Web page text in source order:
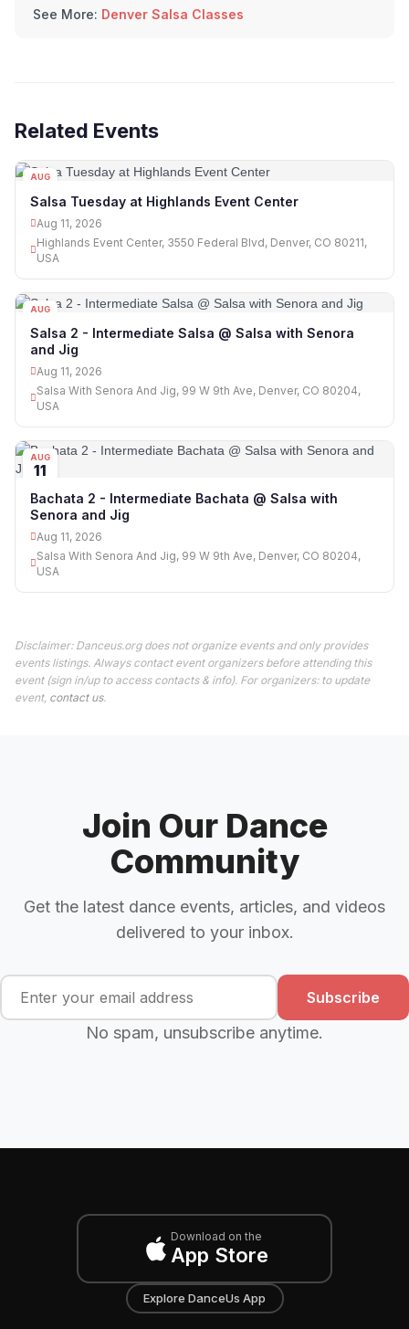
See More: Denver Salsa Classes
Related Events
AUG
Salsa Tuesday at Highlands Event Center
Aug 11, 2026
Highlands Event Center, 3550 Federal Blvd, Denver, CO 80211,
USA
AUG
Salsa 2 - Intermediate Salsa @ Salsa with Senora
and Jig
Aug 11, 2026
Salsa With Senora And Jig, 99 W 9th Ave, Denver, CO 80204,
USA
AUG
11
Bachata 2 - Intermediate Bachata @ Salsa with
Senora and Jig
Aug 11, 2026
Salsa With Senora And Jig, 99 W 9th Ave, Denver, CO 80204,
USA
Disclaimer: Danceus.org does not organize events and only provides
events listings. Always contact event organizers before attending this
event (sign in/up to access contacts & info). For organizers: to update
event, contact us.
Join Our Dance
Community
Get the latest dance events, articles, and videos
delivered to your inbox.
Subscribe
No spam, unsubscribe anytime.
Download on the
App Store
Explore DanceUs App